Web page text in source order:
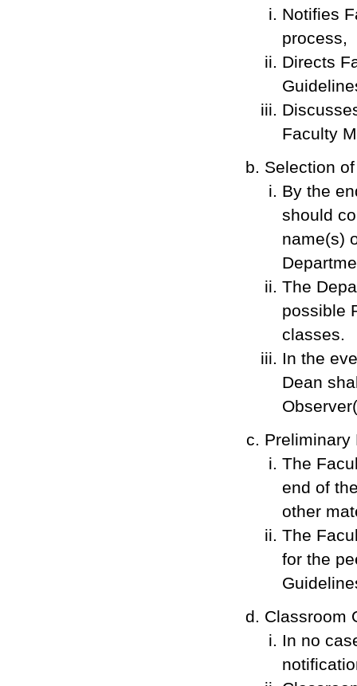
Notifies
process,
Directs
Faculty
Selection
By the
should
name(s)
The
possible
classes.
In the
Dean
Preliminary
The
end of
other
The
for the
Classroom
In no